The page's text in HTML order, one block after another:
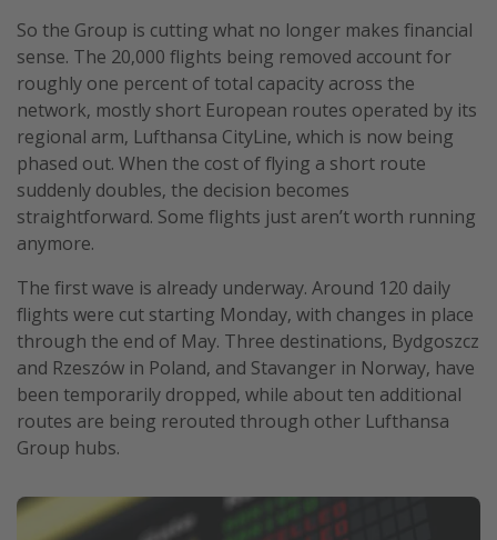
Travel calendar
Deals under $500
Get more vacation days
So the Group is cutting what no longer makes financial
sense. The 20,000 flights being removed account for
roughly one percent of total capacity across the
network, mostly short European routes operated by its
regional arm, Lufthansa CityLine, which is now being
phased out. When the cost of flying a short route
suddenly doubles, the decision becomes
straightforward. Some flights just aren’t worth running
anymore.
The first wave is already underway. Around 120 daily
flights were cut starting Monday, with changes in place
through the end of May. Three destinations, Bydgoszcz
and Rzeszów in Poland, and Stavanger in Norway, have
been temporarily dropped, while about ten additional
routes are being rerouted through other Lufthansa
Group hubs.